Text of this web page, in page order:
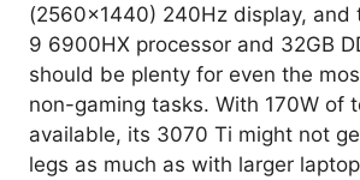
(2560×1440) 240Hz display, and
9 6900HX processor and 32GB
should be plenty for even the
non-gaming tasks. With 170W of
available, its 3070 Ti might not
legs as much as with larger